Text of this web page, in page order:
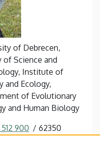
of Debrecen,
of Science and
Institute of
and Ecology,
of Evolutionary
and Human Biology
900 62350